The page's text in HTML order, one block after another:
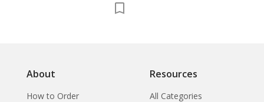
About
How to Order
Resources
All Categories